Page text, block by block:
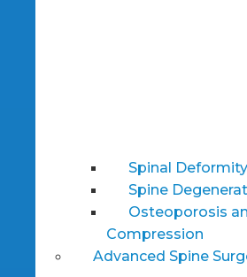
Spinal Deformity
Spine
Osteoporosis
Compression
Advanced Spine